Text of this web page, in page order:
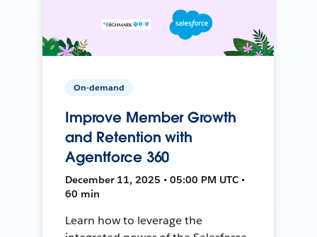
On-demand
Improve Member Growth
and Retention with
Agentforce 360
December 11, 2025 • 05:00 PM UTC •
60 min
Learn how to leverage the